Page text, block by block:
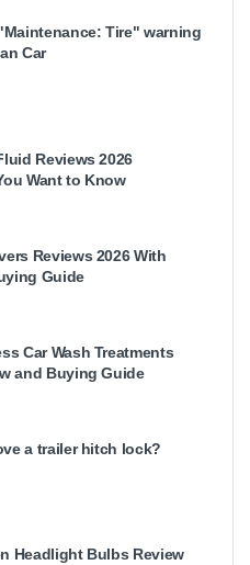
Tire" warning
Car
Reviews 2026
Want to Know
Reviews 2026 With
Guide
Car Wash Treatments
and Buying Guide
a trailer hitch lock?
Headlight Bulbs Review